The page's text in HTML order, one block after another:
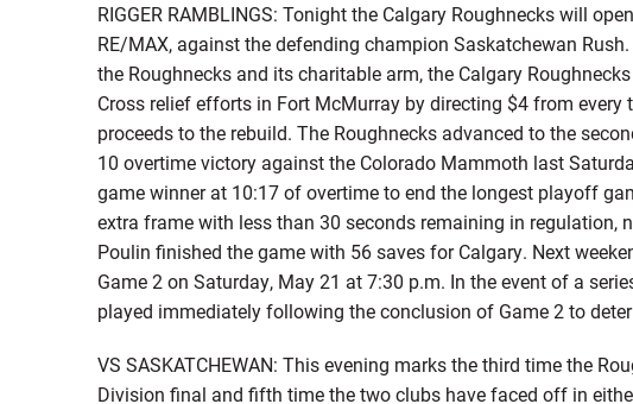
RIGGER RAMBLINGS: Tonight the Calgary Roughnecks will
RE/MAX, against the defending champion Saskatchewan
the Roughnecks and its charitable arm, the Calgary
Cross relief efforts in Fort McMurray by directing $4 from
proceeds to the rebuild. The Roughnecks advanced to the
10 overtime victory against the Colorado Mammoth last
game winner at 10:17 of overtime to end the longest playoff
extra frame with less than 30 seconds remaining in
Poulin finished the game with 56 saves for Calgary. Next
Game 2 on Saturday, May 21 at 7:30 p.m. In the event of a
played immediately following the conclusion of Game 2 to
VS SASKATCHEWAN: This evening marks the third time the
Division final and fifth time the two clubs have faced off in